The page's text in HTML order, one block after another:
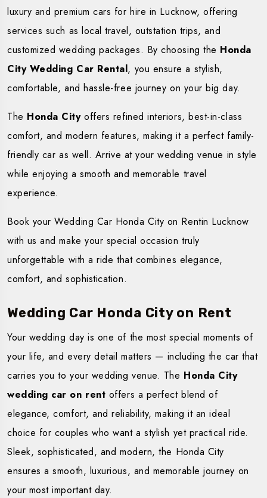
luxury and premium cars for hire in Lucknow, offering
services such as local travel, outstation trips, and
customized wedding packages. By choosing the Honda
City Wedding Car Rental, you ensure a stylish,
comfortable, and hassle-free journey on your big day.
The Honda Cityoffers refined interiors, best-in-class
comfort, and modern features, making it a perfect family-
friendly car as well. Arrive at your wedding venue in style
while enjoying a smooth and memorable travel
experience.
Book your Wedding Car Honda City on Rentin Lucknow
with us and make your special occasion truly
unforgettable with a ride that combines elegance,
comfort, and sophistication.
Wedding Car Honda City on Rent
Your wedding day is one of the most special moments of
your life, and every detail matters — including the car that
carries you to your wedding venue. The Honda City
wedding car on rent offers a perfect blend of
elegance, comfort, and reliability, making it an ideal
choice for couples who want a stylish yet practical ride.
Sleek, sophisticated, and modern, the Honda City
ensures a smooth, luxurious, and memorable journey on
your most important day.